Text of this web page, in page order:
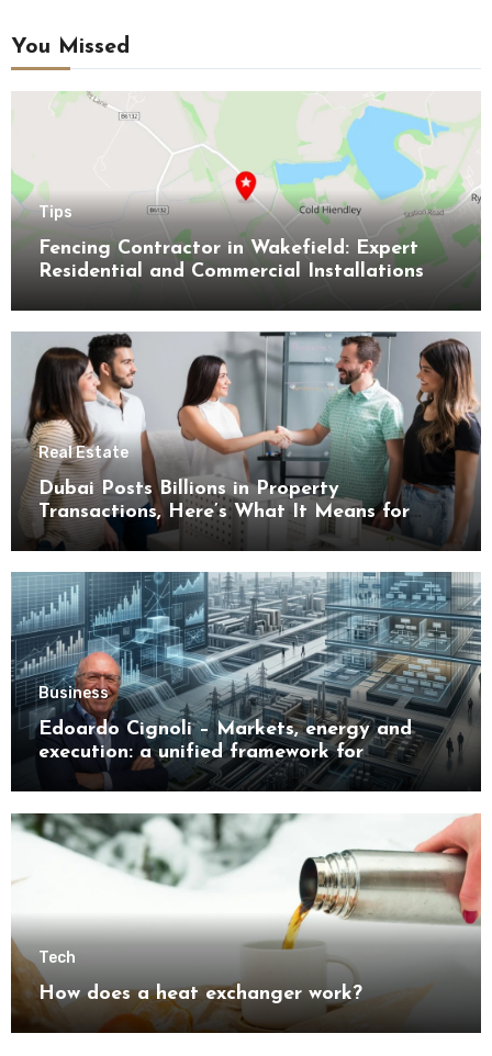
You Missed
Tips
Fencing Contractor in Wakefield: Expert
Residential and Commercial Installations
Real Estate
Dubai Posts Billions in Property
Transactions, Here’s What It Means for
Buyers
Business
Edoardo Cignoli – Markets, energy and
execution: a unified framework for
understanding modern industrial
Tech
How does a heat exchanger work?